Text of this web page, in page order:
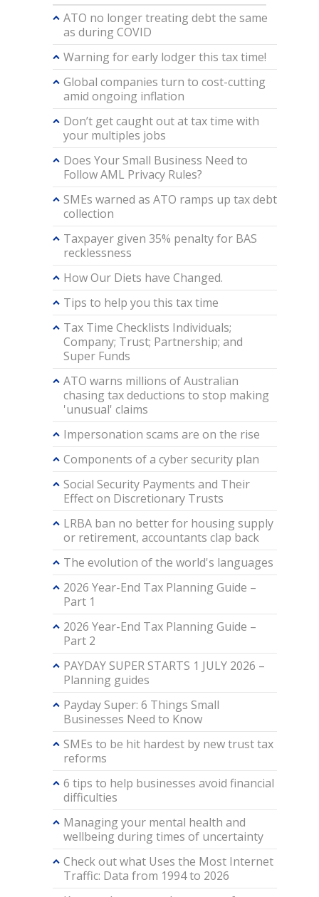
ATO no longer treating debt the same
as during COVID
Warning for early lodger this tax time!
Global companies turn to cost-cutting
amid ongoing inflation
Don’t get caught out at tax time with
your multiples jobs
Does Your Small Business Need to
Follow AML Privacy Rules?
SMEs warned as ATO ramps up tax debt
collection
Taxpayer given 35% penalty for BAS
recklessness
How Our Diets have Changed.
Tips to help you this tax time
Tax Time Checklists Individuals;
Company; Trust; Partnership; and
Super Funds
ATO warns millions of Australian
chasing tax deductions to stop making
'unusual' claims
Impersonation scams are on the rise
Components of a cyber security plan
Social Security Payments and Their
Effect on Discretionary Trusts
LRBA ban no better for housing supply
or retirement, accountants clap back
The evolution of the world's languages
2026 Year-End Tax Planning Guide –
Part 1
2026 Year-End Tax Planning Guide –
Part 2
PAYDAY SUPER STARTS 1 JULY 2026 –
Planning guides
Payday Super: 6 Things Small
Businesses Need to Know
SMEs to be hit hardest by new trust tax
reforms
6 tips to help businesses avoid financial
difficulties
Managing your mental health and
wellbeing during times of uncertainty
Check out what Uses the Most Internet
Traffic: Data from 1994 to 2026